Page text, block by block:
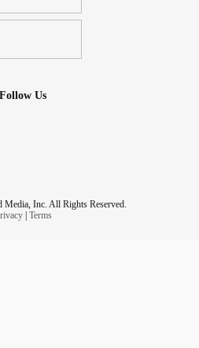
Follow Us
Inc. All Rights Reserved.
| Terms